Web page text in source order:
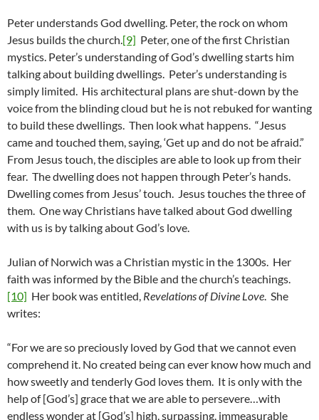
Peter understands God dwelling. Peter, the rock on whom
Jesus builds the church.[9] Peter, one of the first Christian
mystics. Peter’s understanding of God’s dwelling starts him
talking about building dwellings. Peter’s understanding is
simply limited. His architectural plans are shut-down by the
voice from the blinding cloud but he is not rebuked for wanting
to build these dwellings. Then look what happens. “Jesus
came and touched them, saying, ‘Get up and do not be afraid.”
From Jesus touch, the disciples are able to look up from their
fear. The dwelling does not happen through Peter’s hands.
Dwelling comes from Jesus’ touch. Jesus touches the three of
them. One way Christians have talked about God dwelling
with us is by talking about God’s love.
Julian of Norwich was a Christian mystic in the 1300s. Her
faith was informed by the Bible and the church’s teachings.
[10] Her book was entitled, Revelations of Divine Love. She
writes:
“For we are so preciously loved by God that we cannot even
comprehend it. No created being can ever know how much and
how sweetly and tenderly God loves them. It is only with the
help of [God’s] grace that we are able to persevere…with
endless wonder at [God’s] high, surpassing, immeasurable